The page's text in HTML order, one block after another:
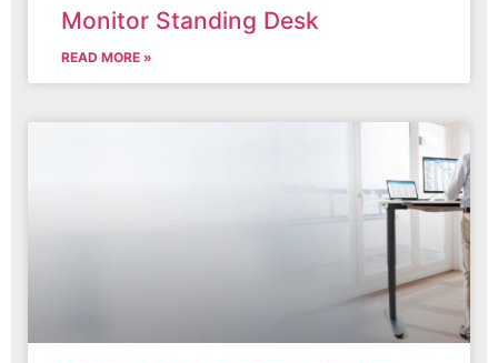
Monitor Standing Desk
READ MORE »